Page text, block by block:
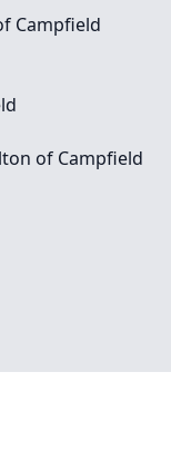
Campfield
of Campfield